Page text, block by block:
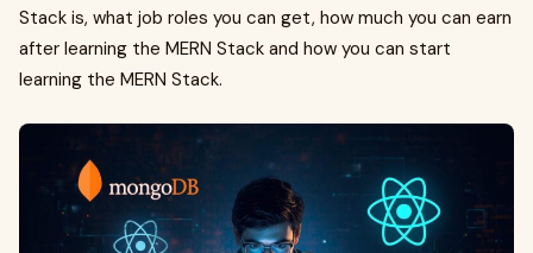
Stack is, what job roles you can get, how much you can earn
after learning the MERN Stack and how you can start
learning the MERN Stack.